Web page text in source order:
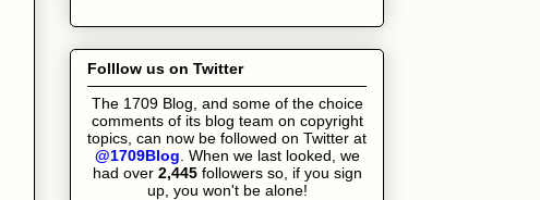
Folllow us on Twitter
The 1709 Blog, and some of the choice
comments of its blog team on copyright
topics, can now be followed on Twitter at
@1709Blog . When we last looked, we
had over 2,445 followersso, if you sign
up, you won't be alone!